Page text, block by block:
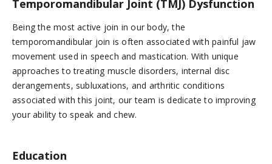
Temporomandibular Joint (TMJ) Dysfunction
Being the most active join in our body, the
temporomandibular join is often associated with painful jaw
movement used in speech and mastication. With unique
approaches to treating muscle disorders, internal disc
derangements, subluxations, and arthritic conditions
associated with this joint, our team is dedicate to improving
your ability to speak and chew.
Education